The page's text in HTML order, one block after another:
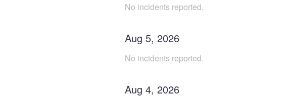
No incidents reported.
Aug 5, 2026
No incidents reported.
Aug 4, 2026